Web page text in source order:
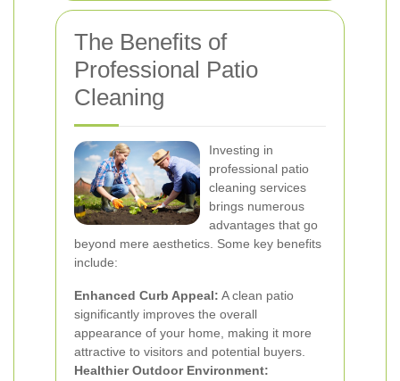
The Benefits of
Professional Patio
Cleaning
Investing in
professional patio
cleaning services
brings numerous
advantages that go
beyond mere aesthetics. Some key benefits
include:
Enhanced Curb Appeal: A clean patio
significantly improves the overall
appearance of your home, making it more
attractive to visitors and potential buyers.
Healthier Outdoor Environment: